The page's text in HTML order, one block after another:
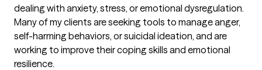
dealing with anxiety, stress, or emotional dysregulation.
Many of my clients are seeking tools to manage anger,
self-harming behaviors, or suicidal ideation, and are
working to improve their coping skills and emotional
resilience.